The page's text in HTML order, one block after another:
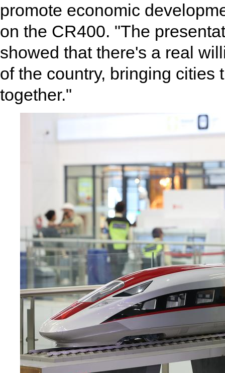
promote economic
on the CR400. "The
showed that there's a real
of the country, bringing cities
together."